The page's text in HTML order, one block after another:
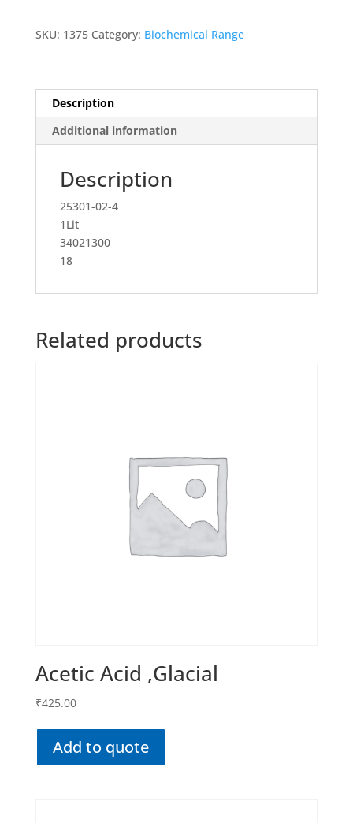
SKU: 1375 Category: Biochemical Range
Description
Additional information
Description
25301-02-4
1Lit
34021300
18
Related products
Acetic Acid ,Glacial
₹425.00
Add to quote